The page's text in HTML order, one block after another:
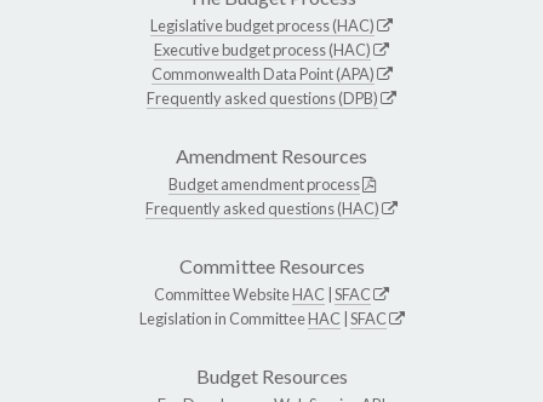
Legislative budget process (HAC)
Executive budget process (HAC)
Commonwealth Data Point (APA)
Frequently asked questions (DPB)
Amendment Resources
Budget amendment process
Frequently asked questions (HAC)
Committee Resources
Committee WebsiteHAC SFAC
Legislation in CommitteeHAC SFAC
Budget Resources